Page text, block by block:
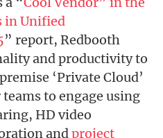
in Unified
” report, Redbooth
and productivity to
‘Private Cloud’
to engage using
HD video
andproject